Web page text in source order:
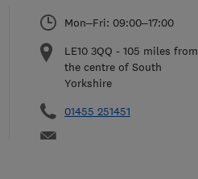
Mon–Fri: 09:00–17:00
LE10 3QQ - 105 miles from
the centre of South
Yorkshire
01455 251451